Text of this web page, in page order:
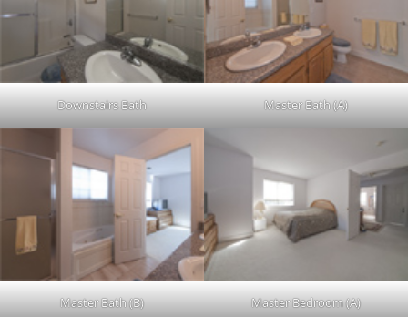
Downstairs Bath Master Bath (A)
Master Bath (B) Master Bedroom (A)